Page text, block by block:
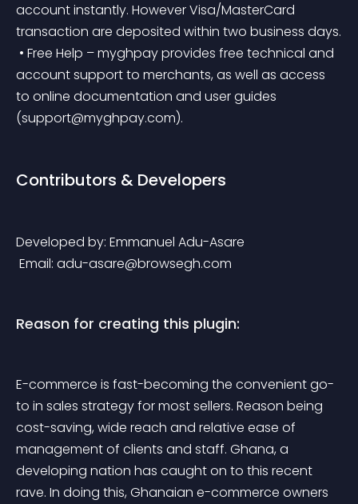
account instantly. However Visa/MasterCard
transaction are deposited within two business days.
account support to merchants, as well as access
to online documentation and user guides
(support@myghpay.com).
Contributors & Developers
Developed by: Emmanuel Adu-Asare
Email: adu-asare@browsegh.com
Reason for creating this plugin:
E-commerce is fast-becoming the convenient go-
to in sales strategy for most sellers. Reason being
cost-saving, wide reach and relative ease of
management of clients and staff. Ghana, a
developing nation has caught on to this recent
rave. In doing this, Ghanaian e-commerce owners